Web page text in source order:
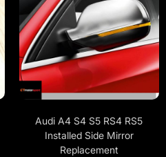
Audi A4 S4 S5 RS4 RS5
Installed Side Mirror
Replacement